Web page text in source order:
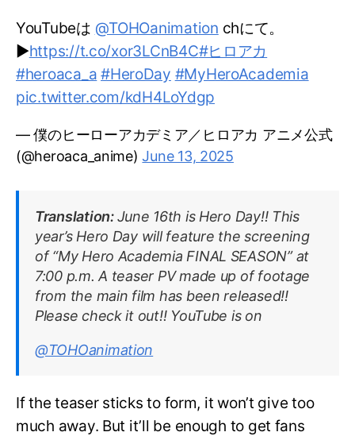
YouTubeは @TOHOanimation chにて。
▶https://t.co/xor3LCnB4C#ヒロアカ
#heroaca_a #HeroDay #MyHeroAcademia
pic.twitter.com/kdH4LoYdgp
— 僕のヒーローアカデミア／ヒロアカ アニメ公式
(@heroaca_anime)June 13, 2025
Translation:June 16th is Hero Day!! This
year’s Hero Day will feature the screening
of “My Hero Academia FINAL SEASON” at
7:00 p.m. A teaser PV made up of footage
from the main film has been released!!
Please check it out!! YouTube is on
@TOHOanimation
If the teaser sticks to form, it won’t give too
much away. But it’ll be enough to get fans